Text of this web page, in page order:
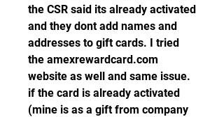
the CSR said its already activated
and they dont add names and
addresses to gift cards. I tried
the amexrewardcard.com
website as well and same issue.
if the card is already activated
(mine is as a gift from company